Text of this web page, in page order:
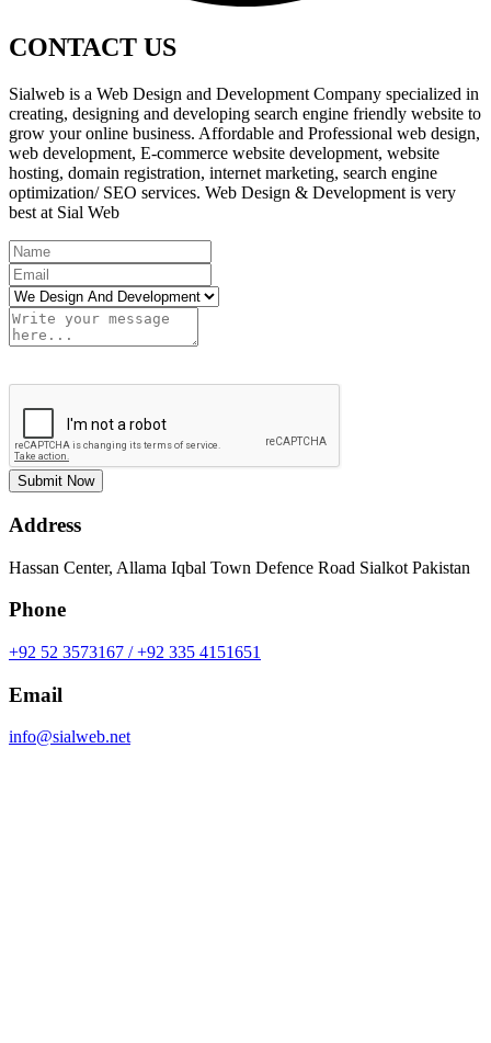
CONTACT US
Sialweb is a Web Design and Development Company specialized in
creating, designing and developing search engine friendly website to
grow your online business. Affordable and Professional web design,
web development, E-commerce website development, website
hosting, domain registration, internet marketing, search engine
optimization/ SEO services. Web Design & Development is very
best at Sial Web
Submit Now
Address
Hassan Center, Allama Iqbal Town Defence Road Sialkot Pakistan
Phone
+92 52 3573167 / +92 335 4151651
Email
info@sialweb.net